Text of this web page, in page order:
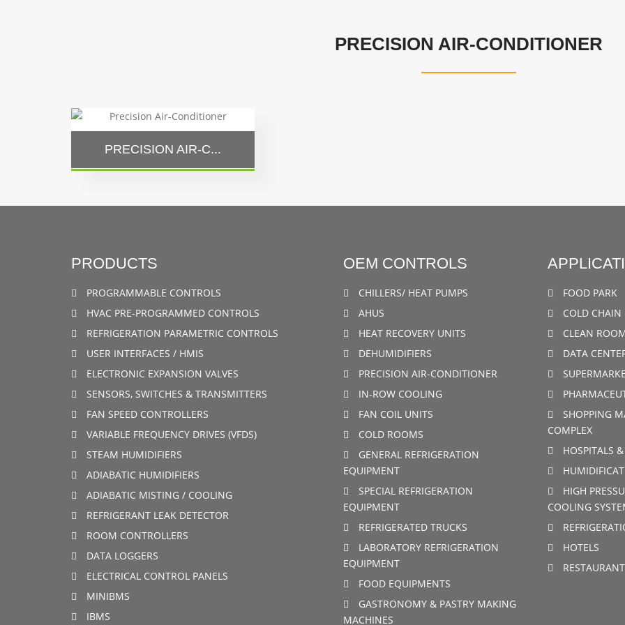
PRECISION AIR-CONDITIONER
PRECISION AIR-C...
PRODUCTS
PROGRAMMABLE CONTROLS
HVAC PRE-PROGRAMMED CONTROLS
REFRIGERATION PARAMETRIC CONTROLS
USER INTERFACES / HMIS
ELECTRONIC EXPANSION VALVES
SENSORS, SWITCHES & TRANSMITTERS
FAN SPEED CONTROLLERS
VARIABLE FREQUENCY DRIVES (VFDS)
STEAM HUMIDIFIERS
ADIABATIC HUMIDIFIERS
ADIABATIC MISTING / COOLING
REFRIGERANT LEAK DETECTOR
ROOM CONTROLLERS
DATA LOGGERS
ELECTRICAL CONTROL PANELS
MINIBMS
IBMS
OEM CONTROLS
CHILLERS/ HEAT PUMPS
AHUS
HEAT RECOVERY UNITS
DEHUMIDIFIERS
PRECISION AIR-CONDITIONER
IN-ROW COOLING
FAN COIL UNITS
COLD ROOMS
GENERAL REFRIGERATION
EQUIPMENT
SPECIAL REFRIGERATION
EQUIPMENT
REFRIGERATED TRUCKS
LABORATORY REFRIGERATION
EQUIPMENT
FOOD EQUIPMENTS
GASTRONOMY & PASTRY MAKING
MACHINES
FOOD PARK
COLD CHAIN
CLEAN
DATA
SHOPPING
COMPLEX
HOSPITALS
HIGH
COOLING
HOTELS